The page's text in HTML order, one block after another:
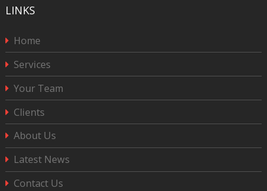
LINKS
Home
Services
Your Team
Clients
About Us
Latest News
Contact Us